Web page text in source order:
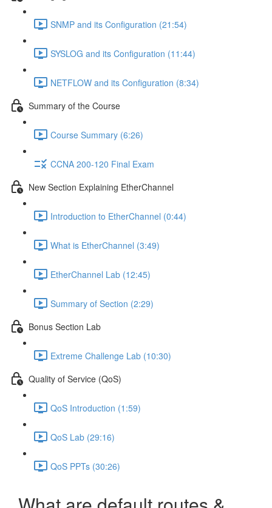
SNMP and its Configuration (21:54)
SYSLOG and its Configuration (11:44)
NETFLOW and its Configuration (8:34)
Summary of the Course
Course Summary (6:26)
CCNA 200-120 Final Exam
New Section Explaining EtherChannel
Introduction to EtherChannel (0:44)
What is EtherChannel (3:49)
EtherChannel Lab (12:45)
Summary of Section (2:29)
Bonus Section Lab
Extreme Challenge Lab (10:30)
Quality of Service (QoS)
QoS Introduction (1:59)
QoS Lab (29:16)
QoS PPTs (30:26)